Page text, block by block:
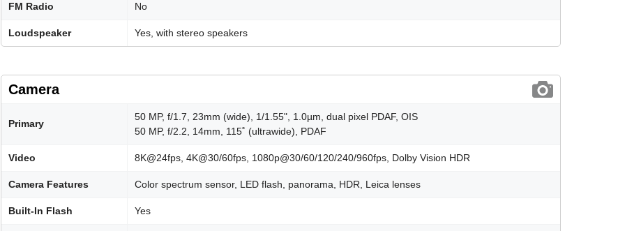
FM Radio No
Loudspeaker Yes, with stereo speakers
Camera
Primary
50 MP, f/1.7, 23mm (wide), 1/1.55", 1.0µm, dual pixel PDAF, OIS
50 MP, f/2.2, 14mm, 115˚ (ultrawide), PDAF
Video 8K@24fps, 4K@30/60fps, 1080p@30/60/120/240/960fps, Dolby Vision HDR
Camera Features Color spectrum sensor, LED flash, panorama, HDR, Leica lenses
Built-In Flash Yes